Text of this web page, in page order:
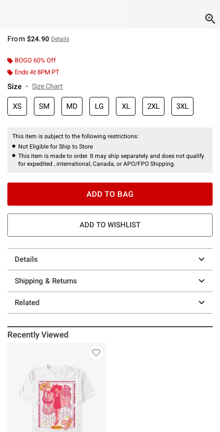
From $24.90 Details
BOGO 60% Off
Ends At 8PM PT
Size Size Chart
XS SM MD LG XL 2XL 3XL
This item is subject to the following restrictions:
Not Eligible for Ship to Store
This item is made to order. It may ship separately and does not qualify
for expedited , international, Canada, or APO/FPO Shipping.
ADD TO BAG
ADD TO WISHLIST
Details
Shipping & Returns
Related
Recently Viewed